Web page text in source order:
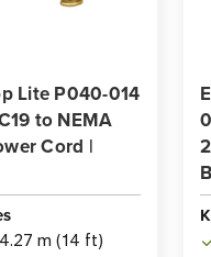
Lite P040-014
to NEMA
Cord |
m (14 ft)